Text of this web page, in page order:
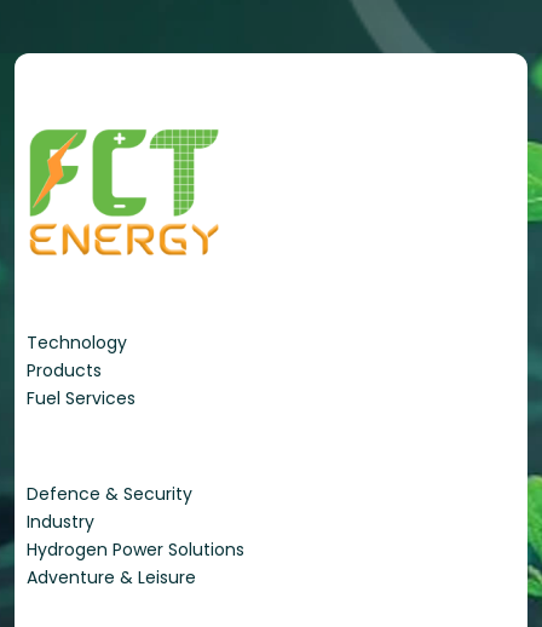
Technology
Products
Fuel Services
Defence & Security
Industry
Hydrogen Power Solutions
Adventure & Leisure